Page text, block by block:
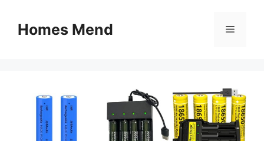
contentHomes Mend Menu